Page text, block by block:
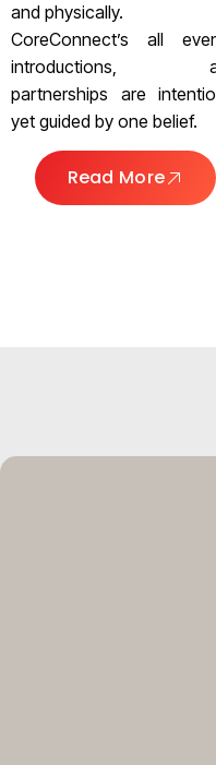
and physically.
CoreConnect’s all
introductions,
partnerships are
yet guided by one belief.
Read More